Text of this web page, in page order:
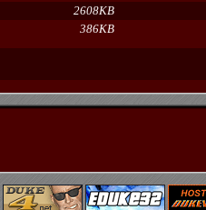
2608KB
386KB